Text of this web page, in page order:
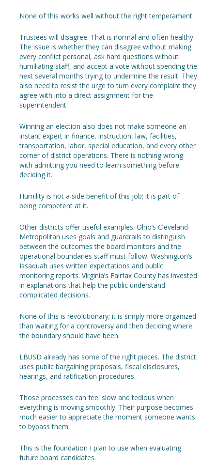
None of this works well without the right temperament.
Trustees will disagree. That is normal and often healthy.
The issue is whether they can disagree without making
every conflict personal, ask hard questions without
humiliating staff, and accept a vote without spending the
next several months trying to undermine the result. They
also need to resist the urge to turn every complaint they
agree with into a direct assignment for the
superintendent.
Winning an election also does not make someone an
instant expert in finance, instruction, law, facilities,
transportation, labor, special education, and every other
corner of district operations. There is nothing wrong
with admitting you need to learn something before
deciding it.
Humility is not a side benefit of this job; it is part of
being competent at it.
Other districts offer useful examples. Ohio’s Cleveland
Metropolitan uses goals and guardrails to distinguish
between the outcomes the board monitors and the
operational boundaries staff must follow. Washington’s
Issaquah uses written expectations and public
monitoring reports. Virginia’s Fairfax County has invested
in explanations that help the public understand
complicated decisions.
None of this is revolutionary; it is simply more organized
than waiting for a controversy and then deciding where
the boundary should have been.
LBUSD already has some of the right pieces. The district
uses public bargaining proposals, fiscal disclosures,
hearings, and ratification procedures.
Those processes can feel slow and tedious when
everything is moving smoothly. Their purpose becomes
much easier to appreciate the moment someone wants
to bypass them.
This is the foundation I plan to use when evaluating
future board candidates.